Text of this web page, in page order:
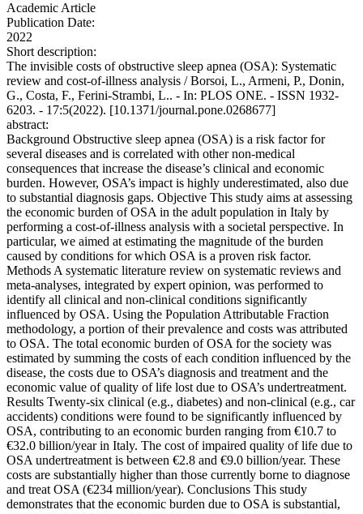
Academic Article
Publication Date:
2022
Short description:
The invisible costs of obstructive sleep apnea (OSA): Systematic
review and cost-of-illness analysis / Borsoi, L., Armeni, P., Donin,
G., Costa, F., Ferini-Strambi, L.. - In: PLOS ONE. - ISSN 1932-
6203. - 17:5(2022). [10.1371/journal.pone.0268677]
abstract:
Background Obstructive sleep apnea (OSA) is a risk factor for
several diseases and is correlated with other non-medical
consequences that increase the disease’s clinical and economic
burden. However, OSA’s impact is highly underestimated, also due
to substantial diagnosis gaps. Objective This study aims at assessing
the economic burden of OSA in the adult population in Italy by
performing a cost-of-illness analysis with a societal perspective. In
particular, we aimed at estimating the magnitude of the burden
caused by conditions for which OSA is a proven risk factor.
Methods A systematic literature review on systematic reviews and
meta-analyses, integrated by expert opinion, was performed to
identify all clinical and non-clinical conditions significantly
influenced by OSA. Using the Population Attributable Fraction
methodology, a portion of their prevalence and costs was attributed
to OSA. The total economic burden of OSA for the society was
estimated by summing the costs of each condition influenced by the
disease, the costs due to OSA’s diagnosis and treatment and the
economic value of quality of life lost due to OSA’s undertreatment.
Results Twenty-six clinical (e.g., diabetes) and non-clinical (e.g., car
accidents) conditions were found to be significantly influenced by
OSA, contributing to an economic burden ranging from €10.7 to
€32.0 billion/year in Italy. The cost of impaired quality of life due to
OSA undertreatment is between €2.8 and €9.0 billion/year. These
costs are substantially higher than those currently borne to diagnose
and treat OSA (€234 million/year). Conclusions This study
demonstrates that the economic burden due to OSA is substantial,